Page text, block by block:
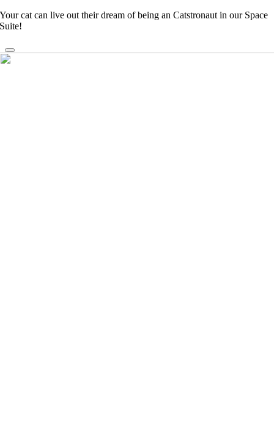
Your cat can live out their dream of being an Catstronaut in our Space
Suite!